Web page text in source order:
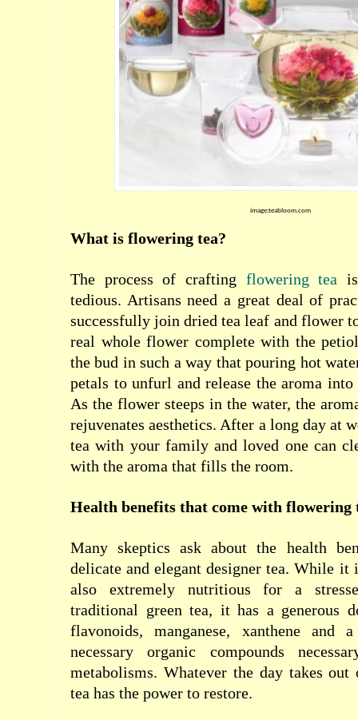
image:teabloom.com
What is flowering tea?
The process of crafting flowering tea
tedious. Artisans need a great deal of
successfully join dried tea leaf and flower
real whole flower complete with the
the bud in such a way that pouring hot
petals to unfurl and release the aroma
As the flower steeps in the water, the
rejuvenates aesthetics. After a long day at
tea with your family and loved one can
with the aroma that fills the room.
Health benefits that come with flowering
Many skeptics ask about the health
delicate and elegant designer tea. While it
also extremely nutritious for a
traditional green tea, it has a generous
flavonoids, manganese, xanthene and
necessary organic compounds
metabolisms. Whatever the day takes
tea has the power to restore.